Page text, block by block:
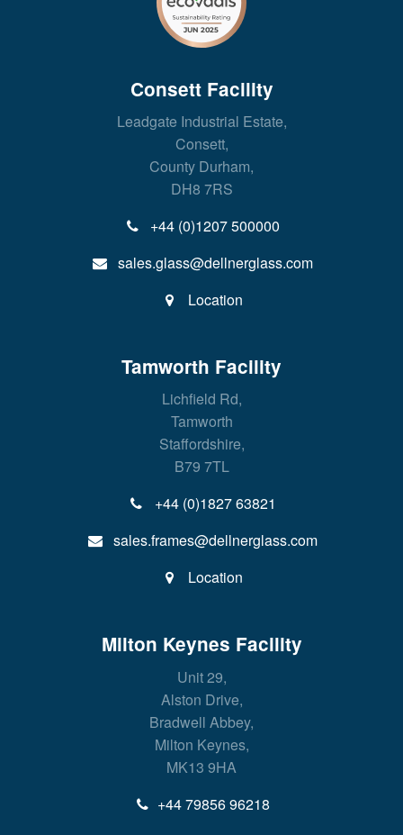
Consett Facility
Leadgate Industrial Estate,
Consett,
County Durham,
DH8 7RS
+44 (0)1207 500000
sales.glass@dellnerglass.com
Location
Tamworth Facility
Lichfield Rd,
Tamworth
Staffordshire,
B79 7TL
+44 (0)1827 63821
sales.frames@dellnerglass.com
Location
Milton Keynes Facility
Unit 29,
Alston Drive,
Bradwell Abbey,
Milton Keynes,
MK13 9HA
+44 79856 96218